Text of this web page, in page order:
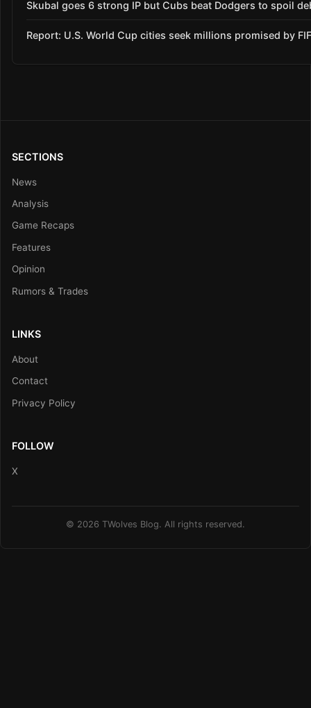
Skubal goes 6 strong IP but Cubs beat Dodgers to spoil
Report: U.S. World Cup cities seek millions promised by
SECTIONS
News
Analysis
Game Recaps
Features
Opinion
Rumors & Trades
LINKS
About
Contact
Privacy Policy
FOLLOW
X
© 2026 TWolves Blog. All rights reserved.